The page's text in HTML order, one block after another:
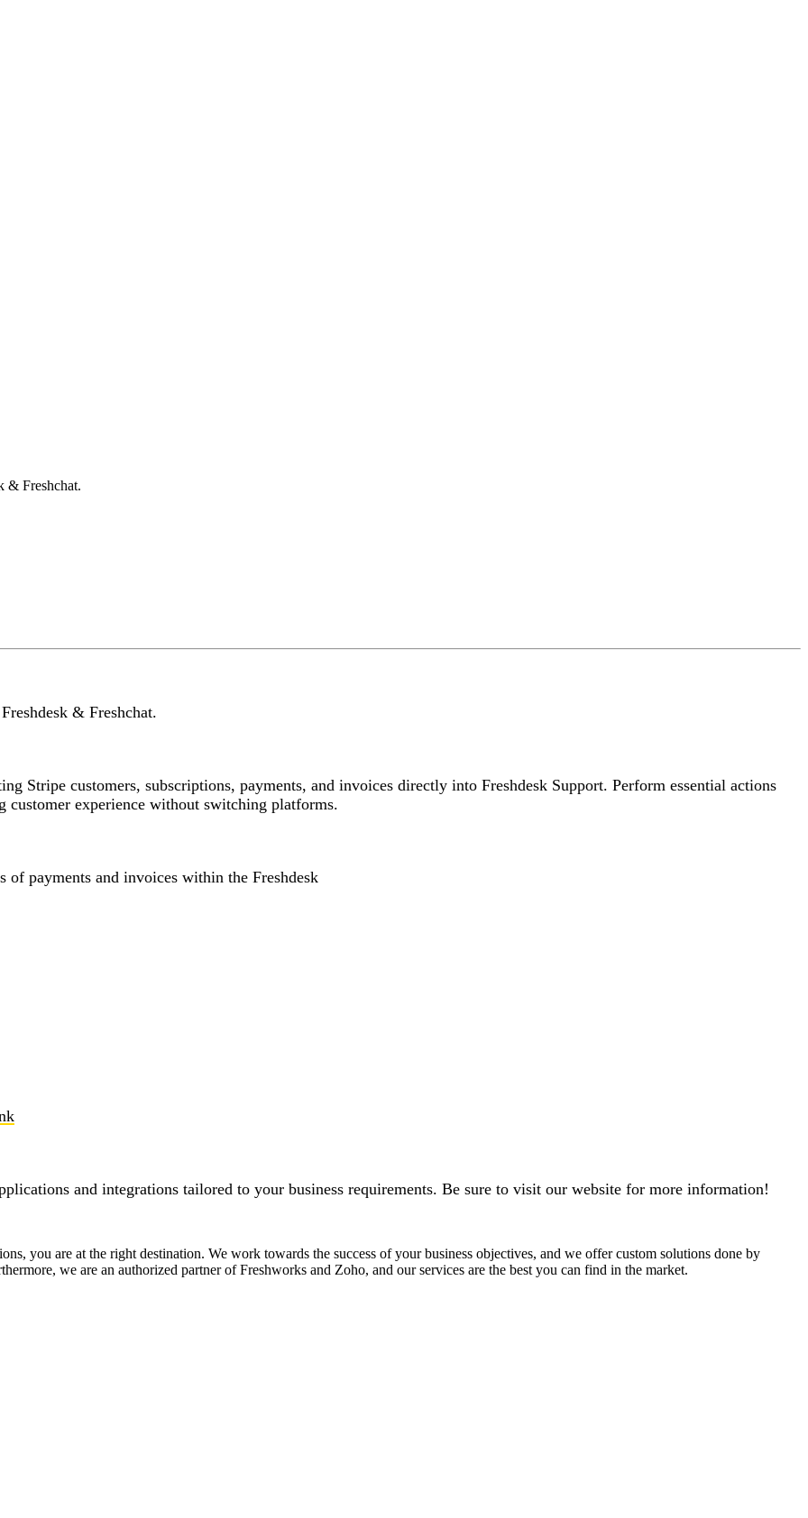
& Freshchat.
& Freshchat.
Stripe customers, subscriptions, payments, and invoices directly into Freshdesk Support. Perform essential actions
customer experience without switching platforms.
payments and invoices within the Freshdesk
and integrations tailored to your business requirements. Be sure to visit our website for more information!
you are at the right destination. We work towards the success of your business objectives, and we offer custom solutions done by
we are an authorized partner of Freshworks and Zoho, and our services are the best you can find in the market.